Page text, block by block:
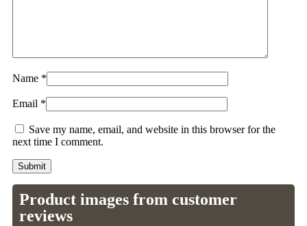
Name *
Email *
Save my name, email, and website in this browser for the
next time I comment.
Product images from customer
reviews